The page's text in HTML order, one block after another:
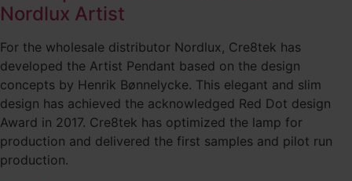
Nordlux Artist
For the wholesale distributor Nordlux, Cre8tek has
developed the Artist Pendant based on the design
concepts by Henrik Bønnelycke. This elegant and slim
design has achieved the acknowledged Red Dot design
Award in 2017. Cre8tek has optimized the lamp for
production and delivered the first samples and pilot run
production.